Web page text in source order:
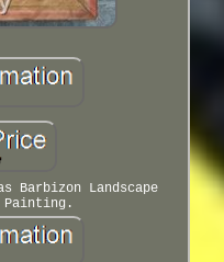
Barbizon Landscape
Painting.